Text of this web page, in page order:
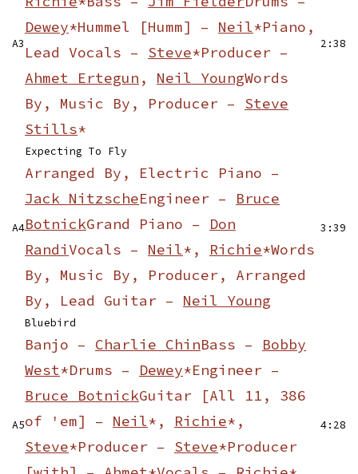
A3
Dewey*Hummel [Humm] – Neil*Piano,
Lead Vocals – Steve*Producer –
Ahmet Ertegun , Neil YoungWords
By, Music By, Producer – Steve
Stills*
2:38
A4
Expecting To Fly
Arranged By, Electric Piano –
Jack NitzscheEngineer – Bruce
BotnickGrand Piano – Don
Randi Vocals – Neil*, Richie*Words
By, Music By, Producer, Arranged
By, Lead Guitar – Neil Young
3:39
A5
Bluebird
Banjo – Charlie ChinBass – Bobby
West*Drums – Dewey*Engineer –
Bruce BotnickGuitar [All 11, 386
of 'em] – Neil*, Richie*,
Steve*Producer – Steve*Producer
4:28